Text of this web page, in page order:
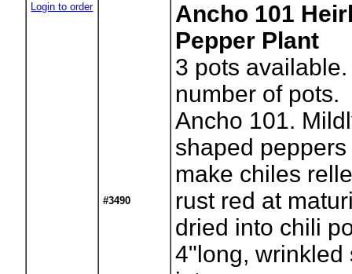
Login to order
#3490
Ancho 101
Pepper Plant
3 pots
number of pots.
Ancho 101.
shaped
make chiles
rust red at
dried into chili
4"long, wrinkled